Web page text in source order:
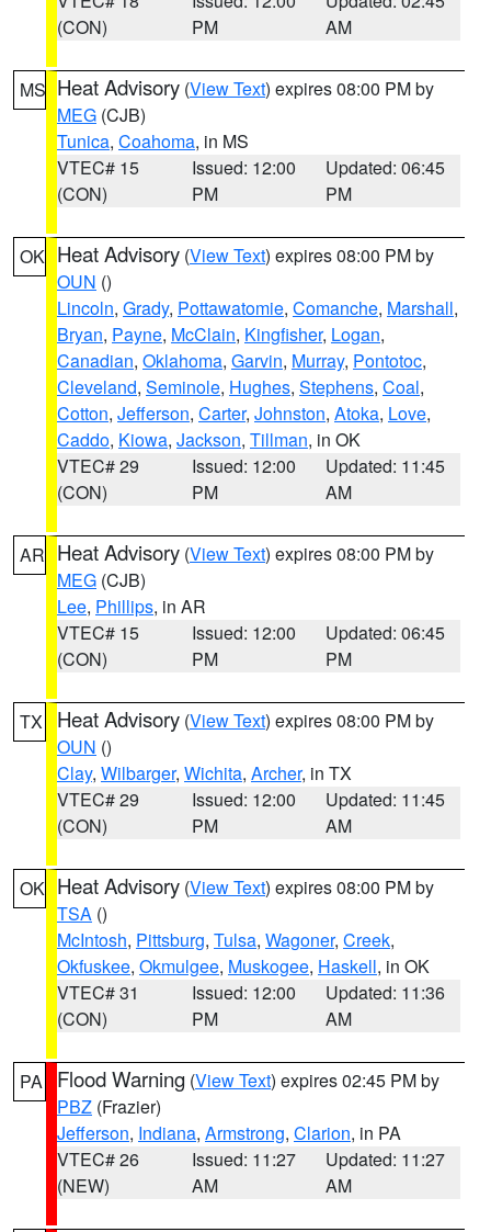
(CON)
PM
AM
MS Heat Advisory (View Text) expires 08:00 PM by
MEG (CJB)
Tunica, Coahoma, in MS
VTEC# 15
(CON)
Issued: 12:00
PM
Updated: 06:45
PM
OK Heat Advisory (View Text) expires 08:00 PM by
OUN ()
Lincoln, Grady, Pottawatomie, Comanche, Marshall,
Bryan, Payne, McClain, Kingfisher, Logan,
Canadian, Oklahoma, Garvin, Murray, Pontotoc,
Cleveland, Seminole, Hughes, Stephens, Coal,
Cotton, Jefferson, Carter, Johnston, Atoka, Love,
Caddo, Kiowa, Jackson, Tillman, in OK
VTEC# 29
(CON)
Issued: 12:00
PM
Updated: 11:45
AM
AR Heat Advisory (View Text) expires 08:00 PM by
MEG (CJB)
Lee, Phillips, in AR
VTEC# 15
(CON)
Issued: 12:00
PM
Updated: 06:45
PM
TX Heat Advisory (View Text) expires 08:00 PM by
OUN ()
Clay, Wilbarger, Wichita, Archer, in TX
VTEC# 29
(CON)
Issued: 12:00
PM
Updated: 11:45
AM
OK Heat Advisory (View Text) expires 08:00 PM by
TSA ()
McIntosh, Pittsburg, Tulsa, Wagoner, Creek,
Okfuskee, Okmulgee, Muskogee, Haskell, in OK
VTEC# 31
(CON)
Issued: 12:00
PM
Updated: 11:36
AM
PA Flood Warning (View Text) expires 02:45 PM by
PBZ (Frazier)
Jefferson, Indiana, Armstrong, Clarion, in PA
VTEC# 26
(NEW)
Issued: 11:27
AM
Updated: 11:27
AM